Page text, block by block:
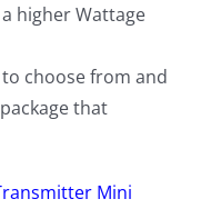
higher Wattage
choose from and
that
Mini